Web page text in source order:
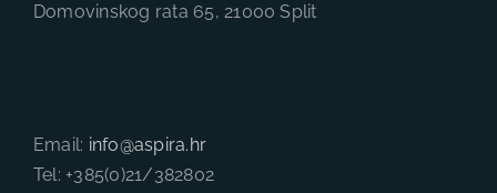
Domovinskog rata 65, 21000 Split
Email: info@aspira.hr
Tel: +385(0)21/382802